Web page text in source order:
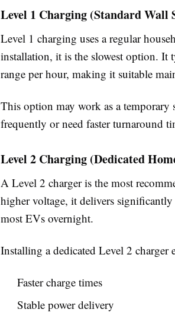
Level 1 Charging (Standard Wall
Level 1 charging uses a regular
installation, it is the slowest option.
range per hour, making it suitable
This option may work as a
frequently or need faster turnaround
Level 2 Charging (Dedicated
A Level 2 charger is the most
higher voltage, it delivers
most EVs overnight.
Installing a dedicated Level 2 charger
Faster charge times
Stable power delivery